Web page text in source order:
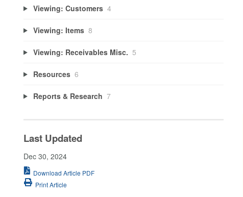
Viewing: Customers 4
Viewing: Items 8
Viewing: Receivables Misc. 5
Resources 6
Reports & Research 7
Last Updated
Dec 30, 2024
Download Article PDF
Print Article